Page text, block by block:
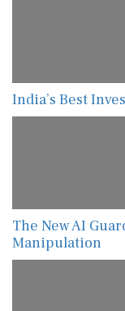
India’s Best
The New AI
Manipulation